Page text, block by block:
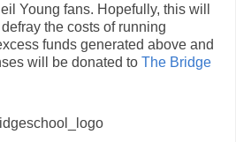
Young fans. Hopefully, this will
the costs of running
funds generated above and
will be donated to The Bridge